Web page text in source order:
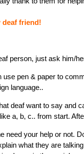
deaf friend!
person, just ask him/
use pen & paper to
language..
deaf want to say and
a, b, c.. from start.
need your help or not.
what they are